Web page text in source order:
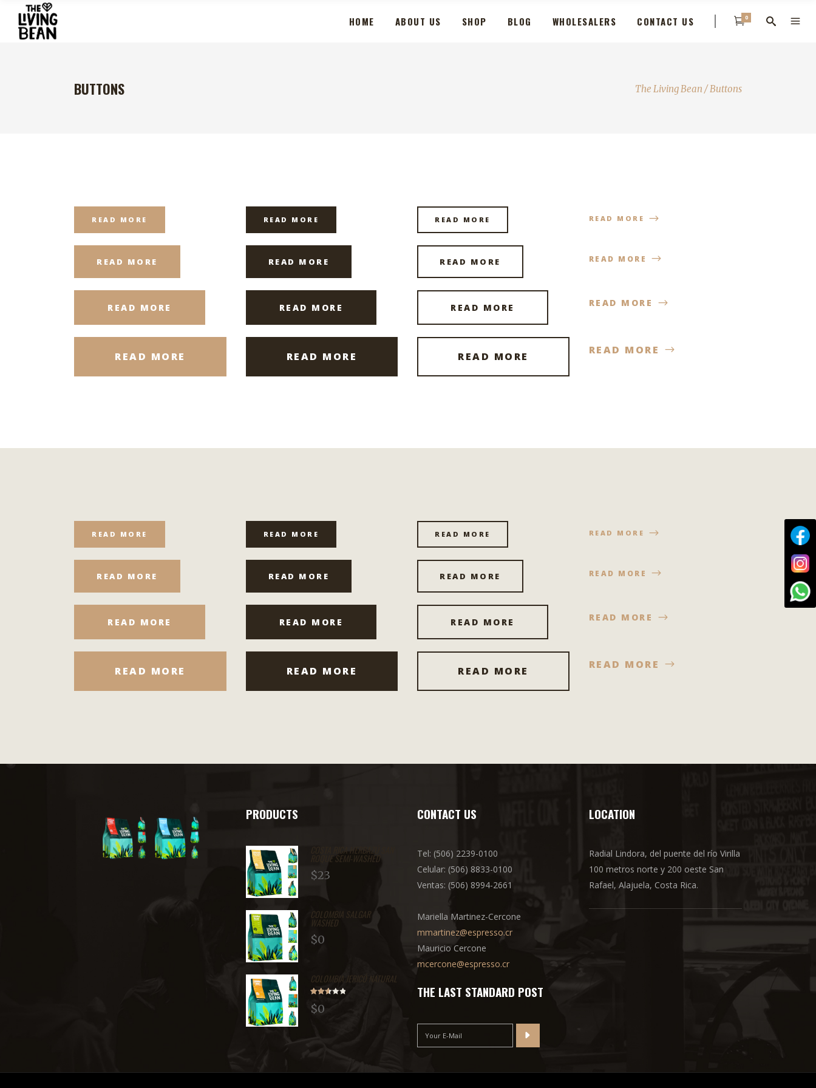
HOME ABOUT US SHOP BLOG WHOLESALERS CONTACT US 0
BUTTONS The Living Bean /Buttons
READ MORE
READ MORE
READ MORE
READ MORE
READ MORE
READ MORE
READ MORE
READ MORE
READ MORE
READ MORE
READ MORE
READ MORE
READ MORE
READ MORE
READ MORE
READ MORE
READ MORE
READ MORE
READ MORE
READ MORE
READ MORE
READ MORE
READ MORE
READ MORE
READ MORE
READ MORE
READ MORE
READ MORE
READ MORE
READ MORE
READ MORE
READ MORE
PRODUCTS
COSTA RICA HERBAZÚ SAN
ROQUE SEMI-WASHED
$23
COLOMBIA SALGAR
WASHED
$0
COLOMBIA JERICÓ NATURAL
2.71
out of
$0
CONTACT US
Tel: (506) 2239-0100
Celular: (506) 8833-0100
Ventas: (506) 8994-2661
Mariella Martinez-Cercone
mmartinez@espresso.cr
Mauricio Cercone
mcercone@espresso.cr
THE LAST STANDARD POST
LOCATION
Radial Lindora, del puente del río Virilla
100 metros norte y 200 oeste San
Rafael, Alajuela, Costa Rica.